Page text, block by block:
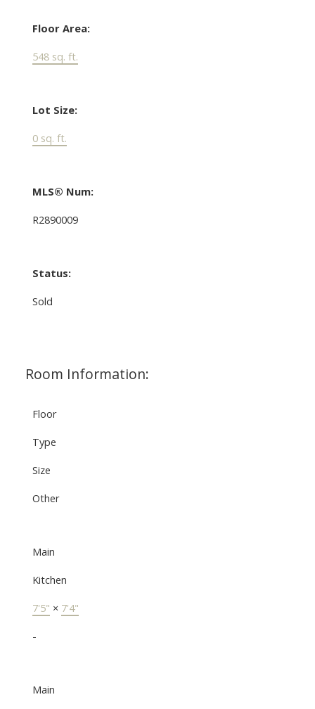
Floor Area:
548 sq. ft.
Lot Size:
0 sq. ft.
MLS® Num:
R2890009
Status:
Sold
Room Information:
Floor
Type
Size
Other
Main
Kitchen
7'5" × 7'4"
-
Main